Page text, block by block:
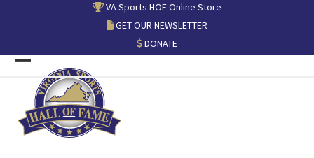
VA Sports HOF Online Store
GET OUR NEWSLETTER
DONATE
Open
mobile
menu
Close
mobile
menu